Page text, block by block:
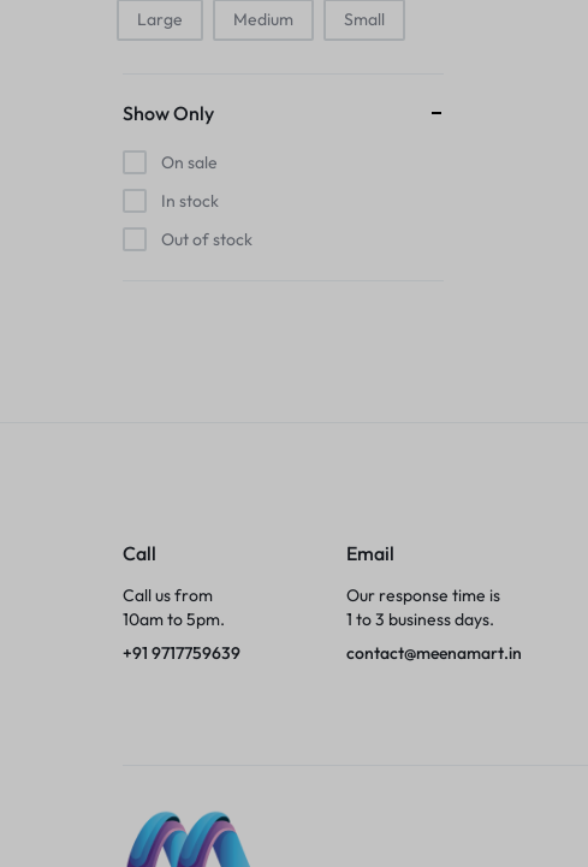
Collars›Basic Collars
Irons & Steamers
Collars, Harnesses & Leashes›Collars
Large Medium Small
Show Only
On sale
In stock
Out of stock
Call
Call us from
10am to 5pm.
+91 9717759639
Email
Our response time is
1 to 3 business days.
contact@meenamart.in